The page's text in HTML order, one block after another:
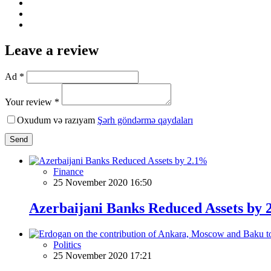
Leave a review
Ad *
Your review *
Oxudum və razıyam Şərh göndərmə qaydaları
Send
Finance
25 November 2020 16:50
Azerbaijani Banks Reduced Assets by
Politics
25 November 2020 17:21